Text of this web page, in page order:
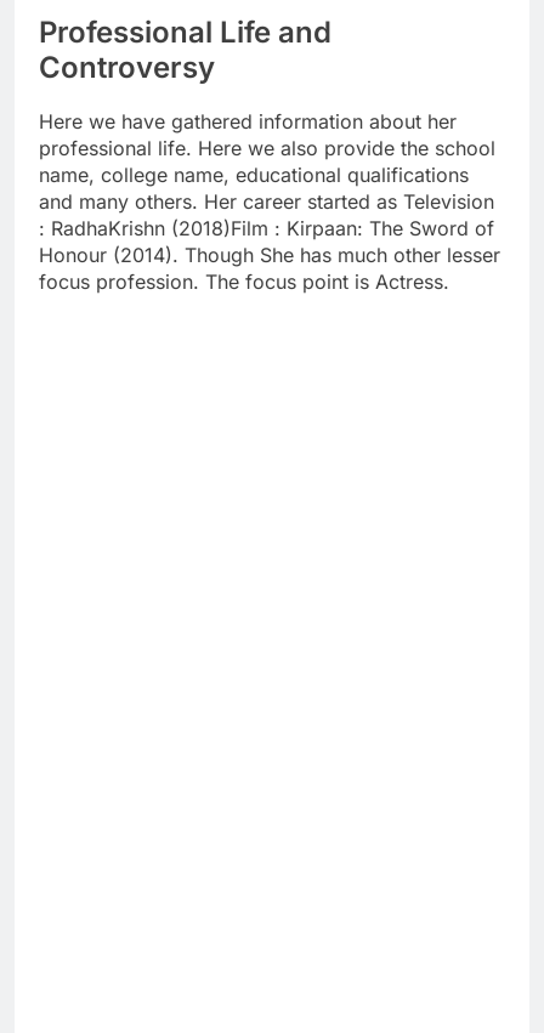
Professional Life and
Controversy
Here we have gathered information about her
professional life. Here we also provide the school
name, college name, educational qualifications
and many others. Her career started as Television
: RadhaKrishn (2018)Film : Kirpaan: The Sword of
Honour (2014). Though She has much other lesser
focus profession. The focus point is Actress.